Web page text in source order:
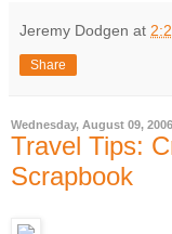
Jeremy Dodgen at
Share
Wednesday, August 09, 2006
Travel Tips:
Scrapbook